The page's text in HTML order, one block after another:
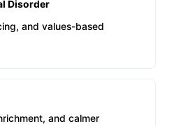
Disorder
and values-based
and calmer